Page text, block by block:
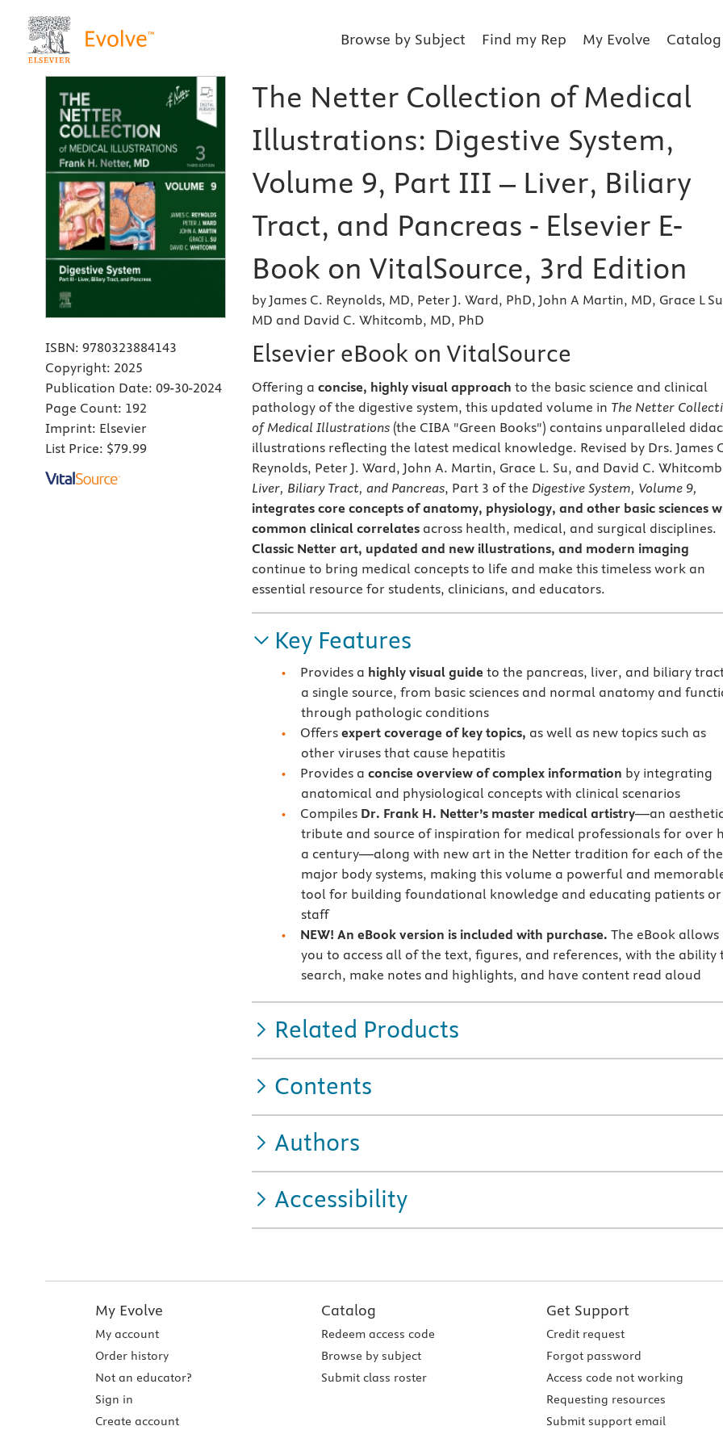
Browse by Subject Find my Rep My Evolve Catalog
ISBN: 9780323884143
Copyright: 2025
Publication Date: 09-30-2024
Page Count: 192
Imprint: Elsevier
List Price: $79.99
The Netter Collection of Medical
Illustrations: Digestive System,
Volume 9, Part III – Liver, Biliary
Tract, and Pancreas - Elsevier E-
Book on VitalSource, 3rd Edition
by James C. Reynolds, MD, Peter J. Ward, PhD, John A Martin, MD, Grace L
MD and David C. Whitcomb, MD, PhD
Elsevier eBook on VitalSource
Offering a concise, highly visual approach to the basic science and clinical
pathology of the digestive system, this updated volume in The Netter
of Medical Illustrations (the CIBA "Green Books") contains unparalleled
illustrations reflecting the latest medical knowledge. Revised by Drs. James
Reynolds, Peter J. Ward, John A. Martin, Grace L. Su, and David C.
Liver, Biliary Tract, and Pancreas, Part 3 of the Digestive System, Volume 9,
integrates core concepts of anatomy, physiology, and other basic sciences
common clinical correlates across health, medical, and surgical disciplines.
Classic Netter art, updated and new illustrations, and modern imaging
continue to bring medical concepts to life and make this timeless work an
essential resource for students, clinicians, and educators.
Key Features
Provides a highly visual guideto the pancreas, liver, and biliary
a single source, from basic sciences and normal anatomy and
through pathologic conditions
Offersexpert coverage of key topics, as well as new topics such as
other viruses that cause hepatitis
Provides aconcise overview of complex information by integrating
anatomical and physiological concepts with clinical scenarios
Compiles Dr. Frank H. Netter’s master medical artistry—an
tribute and source of inspiration for medical professionals for over
a century—along with new art in the Netter tradition for each of the
major body systems, making this volume a powerful and
tool for building foundational knowledge and educating patients or
staff
NEW! An eBook version is included with purchase.The eBook allows
you to access all of the text, figures, and references, with the ability
search, make notes and highlights, and have content read aloud
Related Products
Contents
Authors
Accessibility
My Evolve
My account
Order history
Not an educator?
Sign in
Create account
Catalog
Redeem access code
Browse by subject
Submit class roster
Get Support
Credit request
Forgot password
Access code not working
Requesting resources
Submit support email